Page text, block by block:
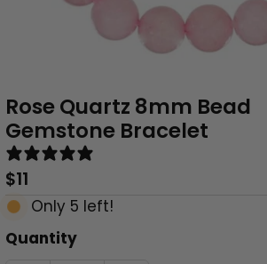
Rose Quartz 8mm Bead
Gemstone Bracelet
Regular
Price
$11
Only 5 left!
Quantity